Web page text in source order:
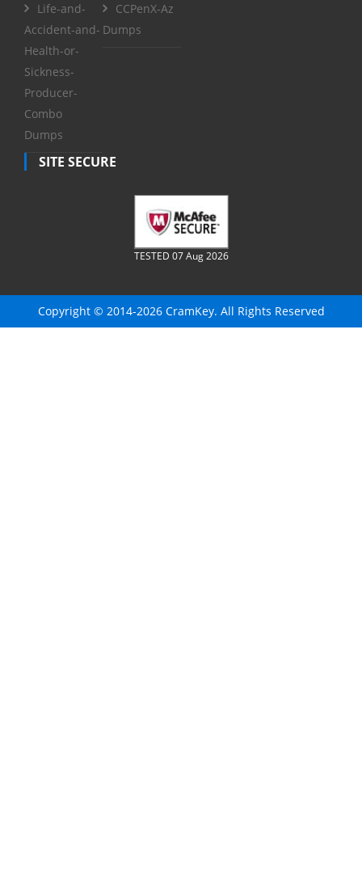
Life-and-
Accident-and-
Health-or-
Sickness-
Producer-
Combo
Dumps
CCPenX-Az
Dumps
SITE SECURE
TESTED 07 Aug 2026
Copyright © 2014-2026 CramKey. All Rights Reserved